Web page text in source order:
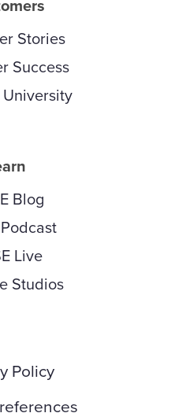
Stories
Success
University
Blog
Live
Studios
Policy